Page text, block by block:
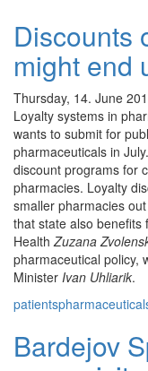
Discounts
might end
Thursday, 14. June
Loyalty systems in
wants to submit for
pharmaceuticals in
discount programs for
pharmacies. Loyalty
smaller pharmacies
that state also benefits
HealthZuzana
pharmaceutical policy,
Minister Ivan Uhliarik.
patients
Bardejov